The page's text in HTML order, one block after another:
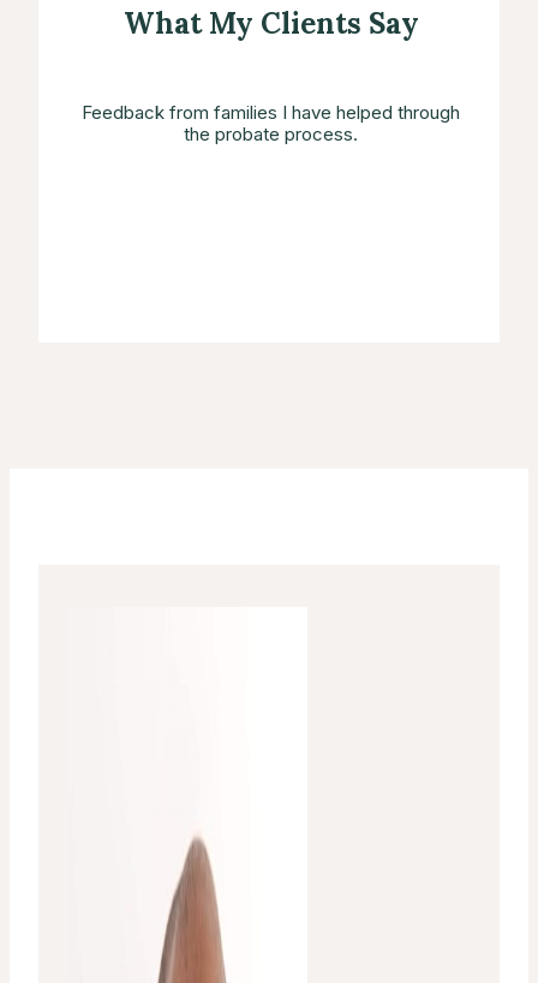
What My Clients Say
Feedback from families I have helped through
the probate process.